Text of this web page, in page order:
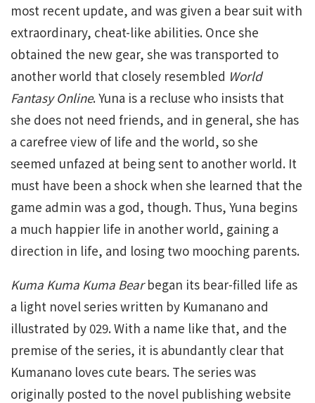
most recent update, and was given a bear suit with
extraordinary, cheat-like abilities. Once she
obtained the new gear, she was transported to
another world that closely resembled World
Fantasy Online. Yuna is a recluse who insists that
she does not need friends, and in general, she has
a carefree view of life and the world, so she
seemed unfazed at being sent to another world. It
must have been a shock when she learned that the
game admin was a god, though. Thus, Yuna begins
a much happier life in another world, gaining a
direction in life, and losing two mooching parents.
Kuma Kuma Kuma Bearbegan its bear-filled life as
a light novel series written by Kumanano and
illustrated by 029. With a name like that, and the
premise of the series, it is abundantly clear that
Kumanano loves cute bears. The series was
originally posted to the novel publishing website